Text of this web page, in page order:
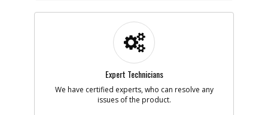
-
Description
Availability
List Price
Note :Expert Technicians
We have certified experts, who can resolve any
issues of the product.